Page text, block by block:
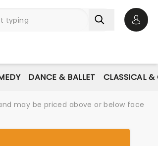
DANCE & BALLET CLASSICAL &
may be priced above or below face